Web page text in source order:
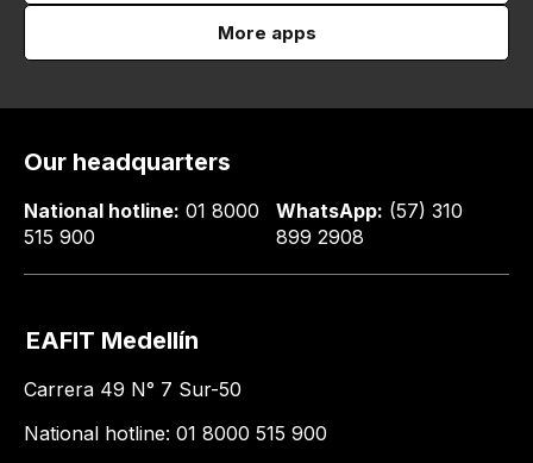
More apps
Our headquarters
National hotline: 01 8000
515 900
WhatsApp: (57) 310
899 2908
EAFIT Medellín
Carrera 49 N° 7 Sur-50
National hotline: 01 8000 515 900